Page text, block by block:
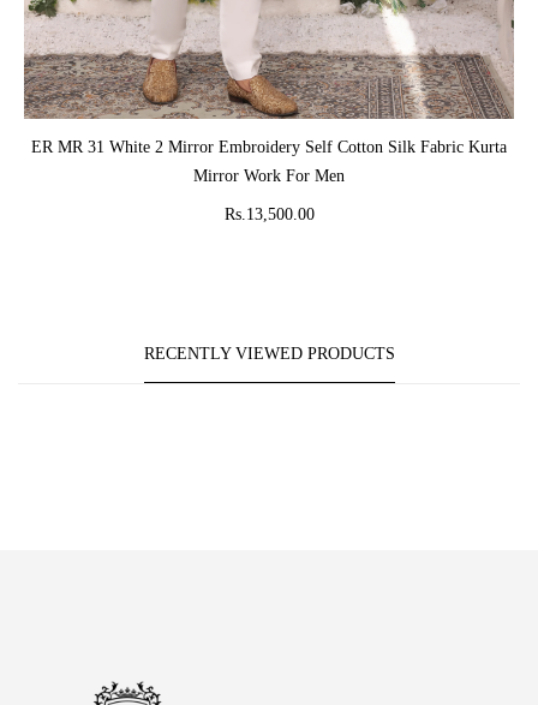
ADD TO CART
ER MR 31 White 2 Mirror Embroidery Self Cotton Silk Fabric Kurta
Mirror Work For Men
Rs.13,500.00
RECENTLY VIEWED PRODUCTS